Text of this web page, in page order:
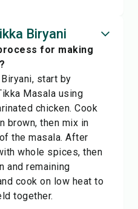
Biryani
for making
start by
Masala using
chicken. Cook
brown, then mix in
the masala. After
whole spices, then
and remaining
cook on low heat to
together.